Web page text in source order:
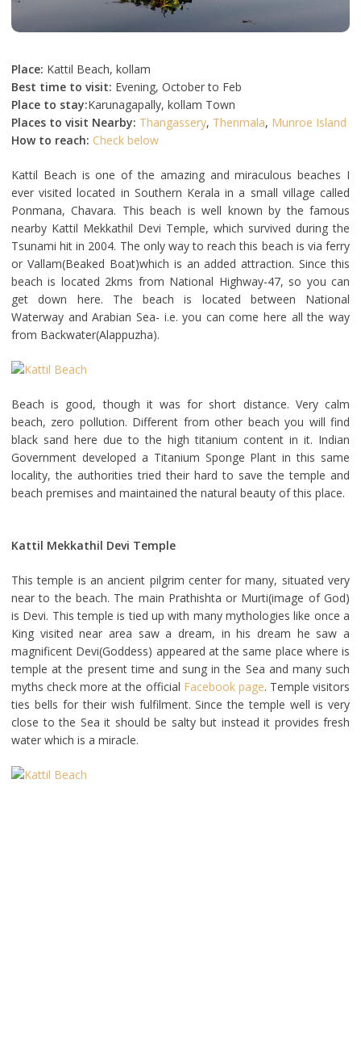
Place: Kattil Beach, kollam
Best time to visit: Evening, October to Feb
Place to stay:Karunagapally, kollam Town
Places to visit Nearby: Thangassery, Thenmala, Munroe Island
How to reach: Check below
Kattil Beach is one of the amazing and miraculous beaches I
ever visited located in Southern Kerala in a small village called
Ponmana, Chavara. This beach is well known by the famous
nearby Kattil Mekkathil Devi Temple, which survived during the
Tsunami hit in 2004. The only way to reach this beach is via ferry
or Vallam(Beaked Boat)which is an added attraction. Since this
beach is located 2kms from National Highway-47, so you can
get down here. The beach is located between National
Waterway and Arabian Sea- i.e. you can come here all the way
from Backwater(Alappuzha).
Beach is good, though it was for short distance. Very calm
beach, zero pollution. Different from other beach you will find
black sand here due to the high titanium content in it. Indian
Government developed a Titanium Sponge Plant in this same
locality, the authorities tried their hard to save the temple and
beach premises and maintained the natural beauty of this place.
Kattil Mekkathil Devi Temple
This temple is an ancient pilgrim center for many, situated very
near to the beach. The main Prathishta or Murti(image of God)
is Devi. This temple is tied up with many mythologies like once a
King visited near area saw a dream, in his dream he saw a
magnificent Devi(Goddess) appeared at the same place where is
temple at the present time and sung in the Sea and many such
myths check more at the official Facebook page. Temple visitors
ties bells for their wish fulfilment. Since the temple well is very
close to the Sea it should be salty but instead it provides fresh
water which is a miracle.